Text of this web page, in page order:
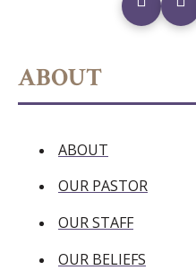
ABOUT
ABOUT
OUR PASTOR
OUR STAFF
OUR BELIEFS